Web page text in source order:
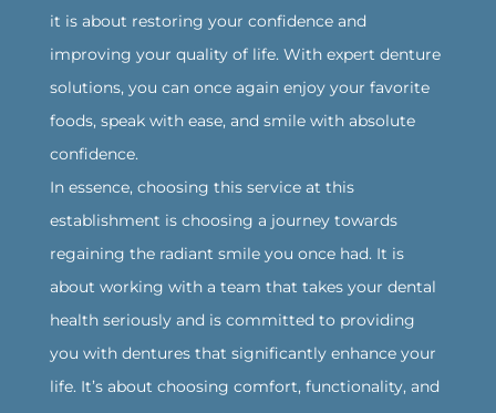
it is about restoring your confidence and
improving your quality of life. With expert denture
solutions, you can once again enjoy your favorite
foods, speak with ease, and smile with absolute
confidence.
‍In essence, choosing this service at this
establishment is choosing a journey towards
regaining the radiant smile you once had. It is
about working with a team that takes your dental
health seriously and is committed to providing
you with dentures that significantly enhance your
life. It’s about choosing comfort, functionality, and